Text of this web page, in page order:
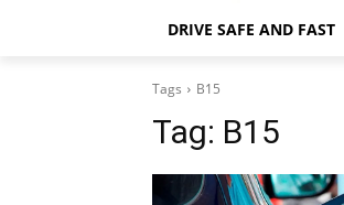
DRIVE SAFE AND FAST
Tags B15
Tag: B15